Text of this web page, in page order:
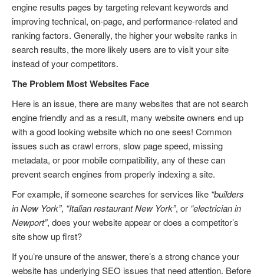
engine results pages by targeting relevant keywords and
improving technical, on-page, and performance-related and
ranking factors. Generally, the higher your website ranks in
search results, the more likely users are to visit your site
instead of your competitors.
The Problem Most Websites Face
Here is an issue, there are many websites that are not search
engine friendly and as a result, many website owners end up
with a good looking website which no one sees! Common
issues such as crawl errors, slow page speed, missing
metadata, or poor mobile compatibility, any of these can
prevent search engines from properly indexing a site.
For example, if someone searches for services like “builders
in New York”, “Italian restaurant New York”, or “electrician in
Newport”, does your website appear or does a competitor’s
site show up first?
If you’re unsure of the answer, there’s a strong chance your
website has underlying SEO issues that need attention. Before